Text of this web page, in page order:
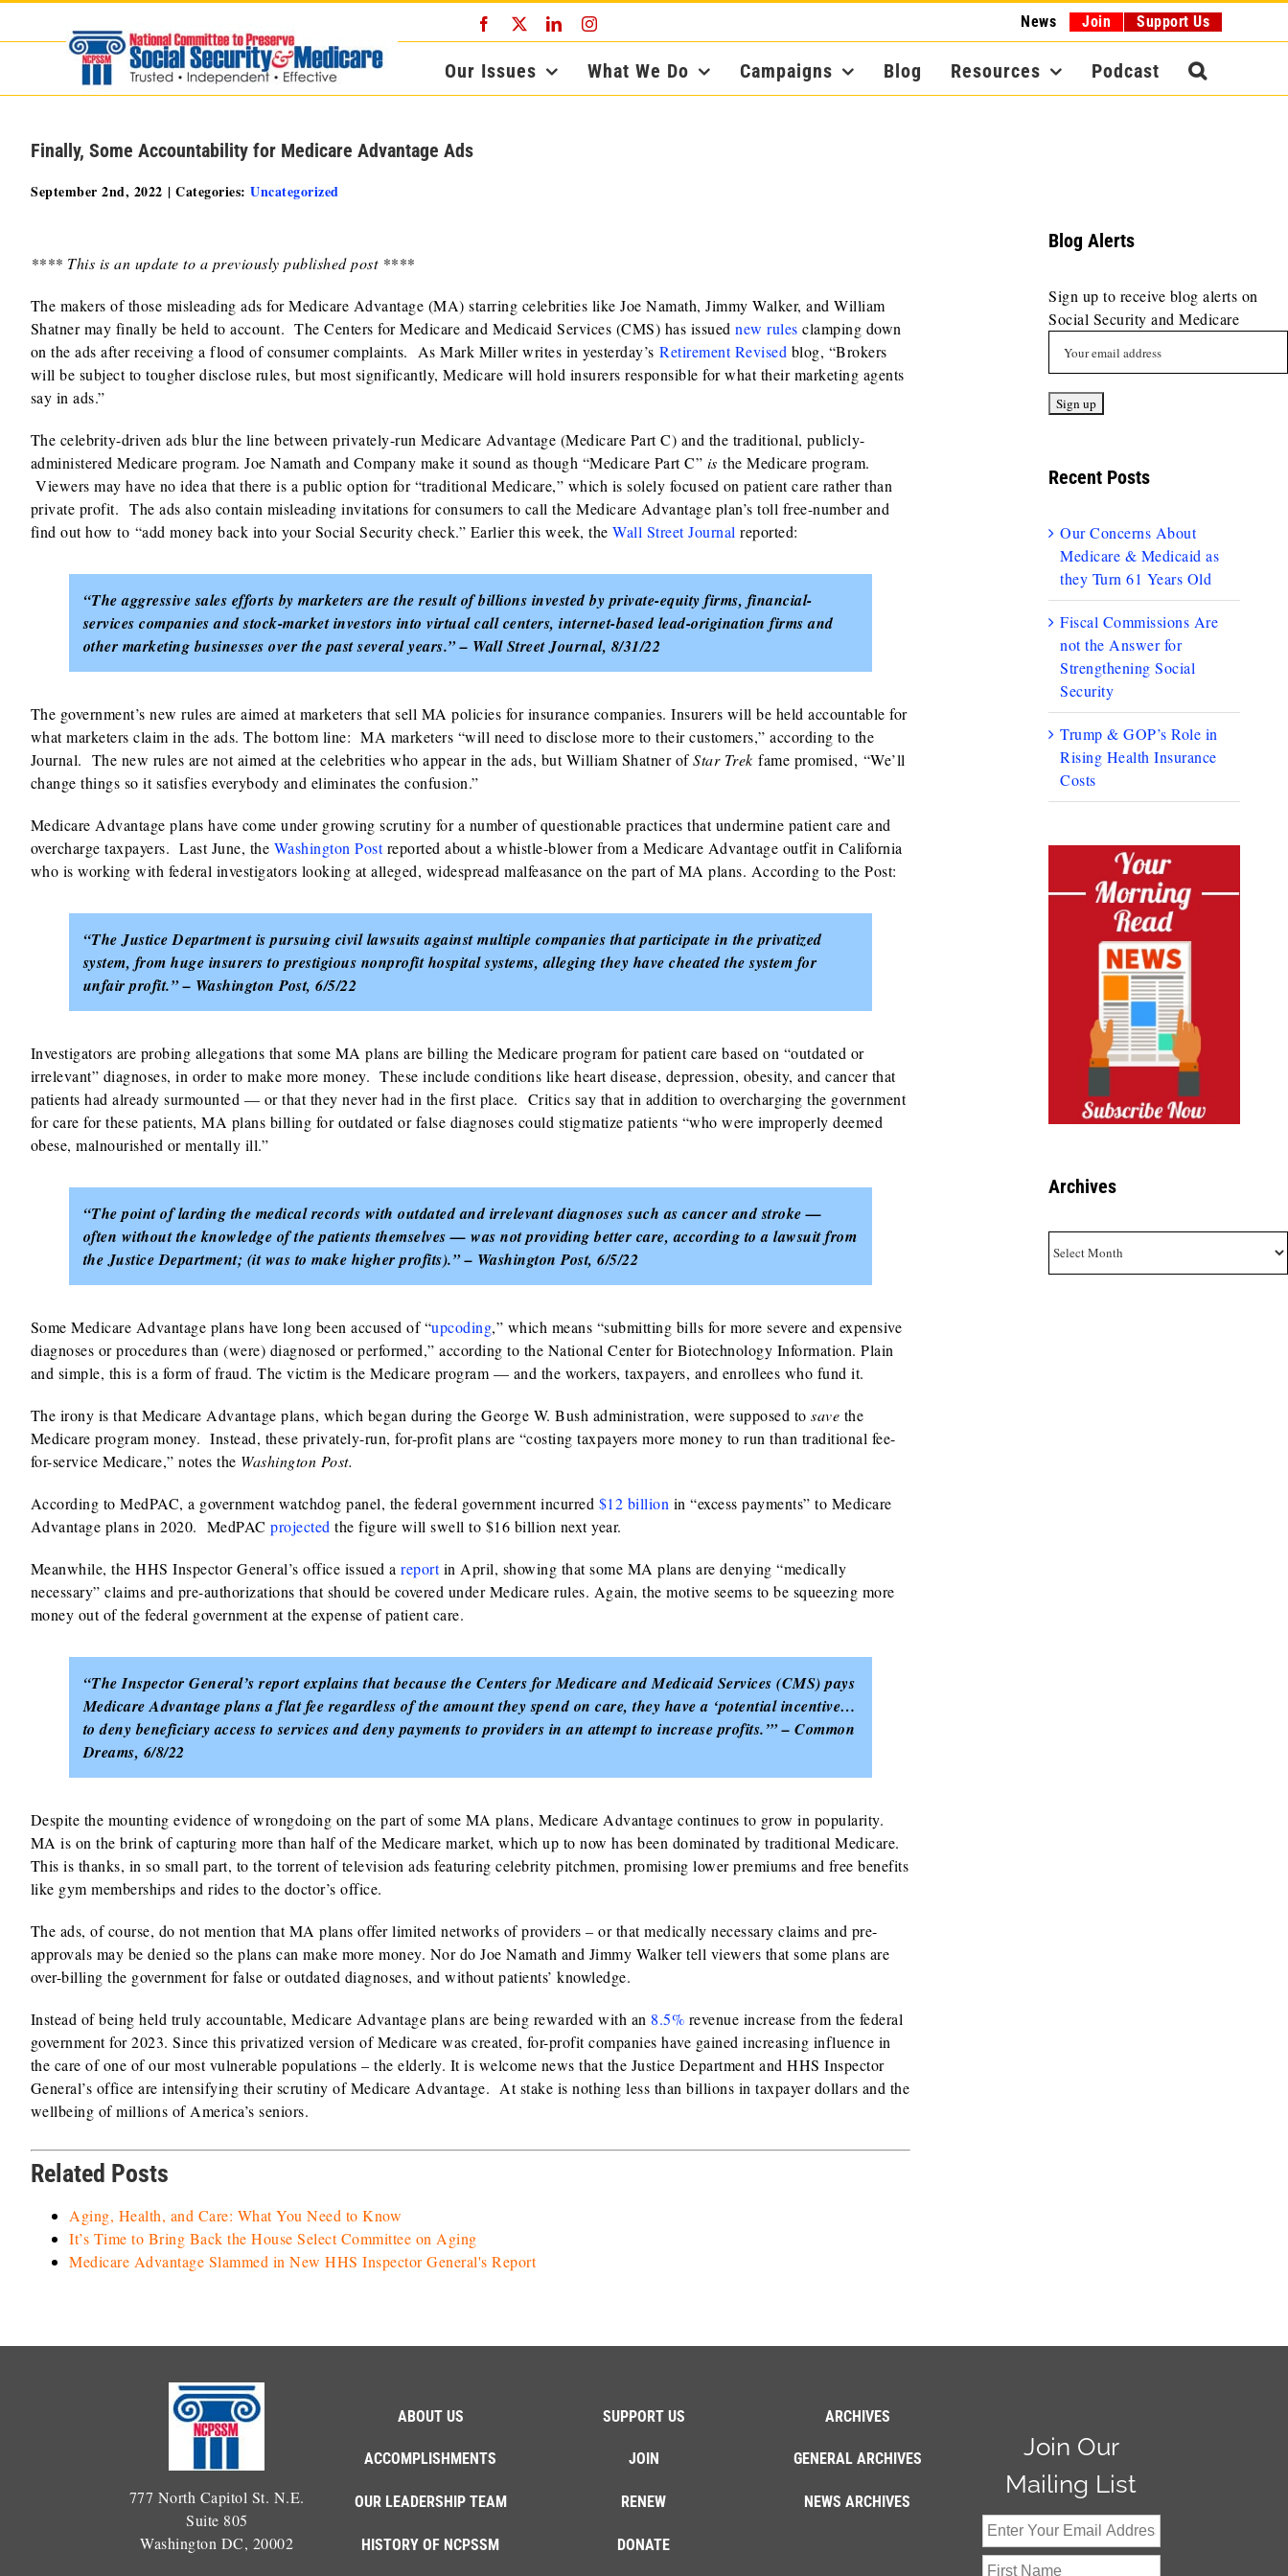
Facebook LinkedInInstagram News Join Support Us
Our Issues What We Do Campaigns Blog Resources Podcast
Finally, Some Accountability for Medicare Advantage Ads
September 2nd, 2022 | Categories: Uncategorized
**** This is an update to a previously published post ****
The makers of those misleading ads for Medicare Advantage (MA) starring celebrities like Joe Namath, Jimmy Walker, and William
Shatner may finally be held to account. The Centers for Medicare and Medicaid Services (CMS) has issuednew rules clamping down
on the ads after receiving a flood of consumer complaints. As Mark Miller writes in yesterday’sRetirement Revised blog, “Brokers
will be subject to tougher disclose rules, but most significantly, Medicare will hold insurers responsible for what their marketing agents
say in ads.”
The celebrity-driven ads blur the line between privately-run Medicare Advantage (Medicare Part C) and the traditional, publicly-
administered Medicare program. Joe Namath and Company make it sound as though “Medicare Part C” isthe Medicare program.
Viewers may have no idea that there is a public option for “traditional Medicare,” which is solely focused on patient care rather than
private profit. The ads also contain misleading invitations for consumers to call the Medicare Advantage plan’s toll free-number and
find out how to “add money back into your Social Security check.” Earlier this week, theWall Street Journal reported:
“The aggressive sales efforts by marketers are the result of billions invested by private-equity firms, financial-
services companies and stock-market investors into virtual call centers, internet-based lead-origination firms and
other marketing businesses over the past several years.” – Wall Street Journal, 8/31/22
The government’s new rules are aimed at marketers that sell MA policies for insurance companies. Insurers will be held accountable for
what marketers claim in the ads. The bottom line: MA marketers “will need to disclose more to their customers,” according to the
Journal. The new rules are not aimed at the celebrities who appear in the ads, but William Shatner ofStar Trekfame promised, “We’ll
change things so it satisfies everybody and eliminates the confusion.”
Medicare Advantage plans have come under growing scrutiny for a number of questionable practices that undermine patient care and
overcharge taxpayers. Last June, the Washington Postreported about a whistle-blower from a Medicare Advantage outfit in California
who is working with federal investigators looking at alleged, widespread malfeasance on the part of MA plans. According to the Post:
“The Justice Department is pursuing civil lawsuits against multiple companies that participate in the privatized
system, from huge insurers to prestigious nonprofit hospital systems, alleging they have cheated the system for
unfair profit.” – Washington Post, 6/5/22
Investigators are probing allegations that some MA plans are billing the Medicare program for patient care based on “outdated or
irrelevant” diagnoses, in order to make more money. These include conditions like heart disease, depression, obesity, and cancer that
patients had already surmounted — or that they never had in the first place. Critics say that in addition to overcharging the government
for care for these patients, MA plans billing for outdated or false diagnoses could stigmatize patients “who were improperly deemed
obese, malnourished or mentally ill.”
“The point of larding the medical records with outdated and irrelevant diagnoses such as cancer and stroke —
often without the knowledge of the patients themselves — was not providing better care, according to a lawsuit from
the Justice Department; (it was to make higher profits).” – Washington Post, 6/5/22
Some Medicare Advantage plans have long been accused of “upcoding,” which means “submitting bills for more severe and expensive
diagnoses or procedures than (were) diagnosed or performed,” according to the National Center for Biotechnology Information. Plain
and simple, this is a form of fraud. The victim is the Medicare program — and the workers, taxpayers, and enrollees who fund it.
The irony is that Medicare Advantage plans, which began during the George W. Bush administration, were supposed tosave the
Medicare program money. Instead, these privately-run, for-profit plans are “costing taxpayers more money to run than traditional fee-
for-service Medicare,” notes the Washington Post.
According to MedPAC, a government watchdog panel, the federal government incurred $12 billion in “excess payments” to Medicare
Advantage plans in 2020. MedPACprojected the figure will swell to $16 billion next year.
Meanwhile, the HHS Inspector General’s office issued areportin April, showing that some MA plans are denying “medically
necessary” claims and pre-authorizations that should be covered under Medicare rules. Again, the motive seems to be squeezing more
money out of the federal government at the expense of patient care.
“The Inspector General’s report explains that because the Centers for Medicare and Medicaid Services (CMS) pays
Medicare Advantage plans a flat fee regardless of the amount they spend on care, they have a ‘potential incentive…
to deny beneficiary access to services and deny payments to providers in an attempt to increase profits.’” – Common
Dreams, 6/8/22
Despite the mounting evidence of wrongdoing on the part of some MA plans, Medicare Advantage continues to grow in popularity.
MA is on the brink of capturing more than half of the Medicare market, which up to now has been dominated by traditional Medicare.
This is thanks, in so small part, to the torrent of television ads featuring celebrity pitchmen, promising lower premiums and free benefits
like gym memberships and rides to the doctor’s office.
The ads, of course, do not mention that MA plans offer limited networks of providers – or that medically necessary claims and pre-
approvals may be denied so the plans can make more money. Nor do Joe Namath and Jimmy Walker tell viewers that some plans are
over-billing the government for false or outdated diagnoses, and without patients’ knowledge.
Instead of being held truly accountable, Medicare Advantage plans are being rewarded with an 8.5% revenue increase from the federal
government for 2023. Since this privatized version of Medicare was created, for-profit companies have gained increasing influence in
the care of one of our most vulnerable populations – the elderly. It is welcome news that the Justice Department and HHS Inspector
General’s office are intensifying their scrutiny of Medicare Advantage. At stake is nothing less than billions in taxpayer dollars and the
wellbeing of millions of America’s seniors.
Related Posts
Aging, Health, and Care: What You Need to Know
It’s Time to Bring Back the House Select Committee on Aging
Medicare Advantage Slammed in New HHS Inspector General's Report
Blog Alerts
Sign up to receive blog alerts on
Social Security and Medicare
Recent Posts
Our Concerns About
Medicare & Medicaid as
they Turn 61 Years Old
Fiscal Commissions Are
not the Answer for
Strengthening Social
Security
Trump & GOP’s Role in
Rising Health Insurance
Costs
Archives
777 North Capitol St. N.E.
Suite 805
Washington DC, 20002
ABOUT US
ACCOMPLISHMENTS
OUR LEADERSHIP TEAM
HISTORY OF NCPSSM
SUPPORT US
JOIN
RENEW
DONATE
ARCHIVES
GENERAL ARCHIVES
NEWS ARCHIVES
Join Our
Mailing List